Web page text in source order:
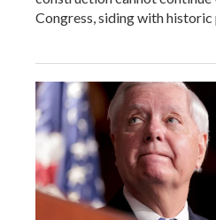
Congress, siding with